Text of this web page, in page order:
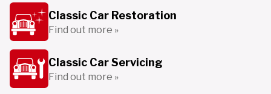
Classic Car Restoration
Find out more »
Classic Car Servicing
Find out more »